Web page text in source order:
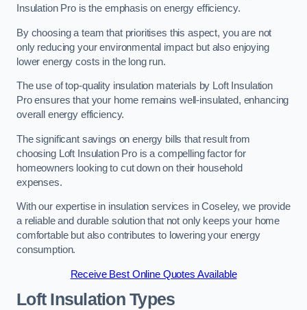
Insulation Pro is the emphasis on energy efficiency.
By choosing a team that prioritises this aspect, you are not
only reducing your environmental impact but also enjoying
lower energy costs in the long run.
The use of top-quality insulation materials by Loft Insulation
Pro ensures that your home remains well-insulated, enhancing
overall energy efficiency.
The significant savings on energy bills that result from
choosing Loft Insulation Pro is a compelling factor for
homeowners looking to cut down on their household
expenses.
With our expertise in insulation services in Coseley, we provide
a reliable and durable solution that not only keeps your home
comfortable but also contributes to lowering your energy
consumption.
Receive Best Online Quotes Available
Loft Insulation Types